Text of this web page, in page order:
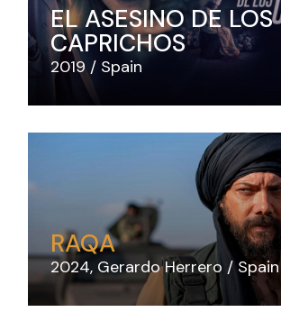
EL ASESINO DE LOS
CAPRICHOS
2019 Spain
RAQA
2024 Gerardo Herrero Spain